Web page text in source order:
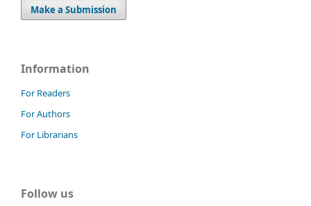
Make a Submission
Information
For Readers
For Authors
For Librarians
Follow us